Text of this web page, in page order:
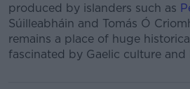
produced by islanders such as
Súilleabháin and Tomás Ó
remains a place of huge
fascinated by Gaelic culture and